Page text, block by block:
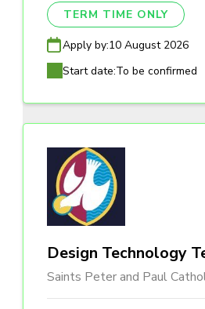
TERM TIME ONLY
Apply by:10 August 2026
Start date:To be confirmed
Design Technology
Saints Peter and Paul